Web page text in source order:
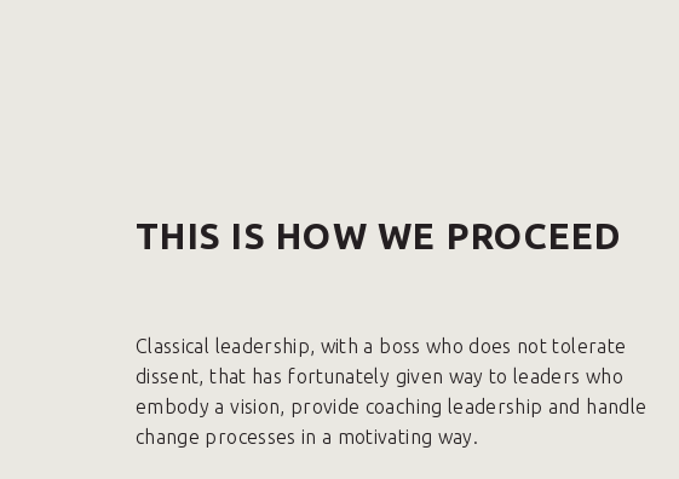
THIS IS HOW WE PROCEED
Classical leadership, with a boss who does not tolerate
dissent, that has fortunately given way to leaders who
embody a vision, provide coaching leadership and handle
change processes in a motivating way.